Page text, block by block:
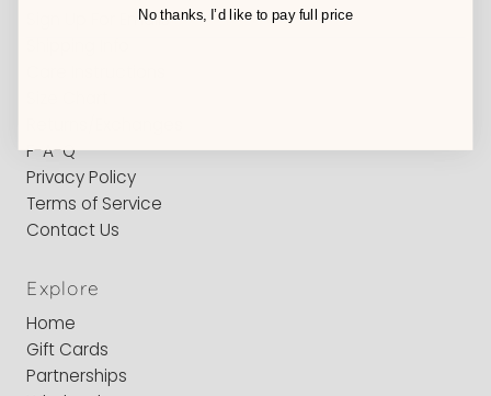
Sign Up For Emails
F-A-Q
Privacy Policy
Terms of Service
Contact Us
Explore
Home
Gift Cards
Partnerships
No thanks, I’d like to pay full price